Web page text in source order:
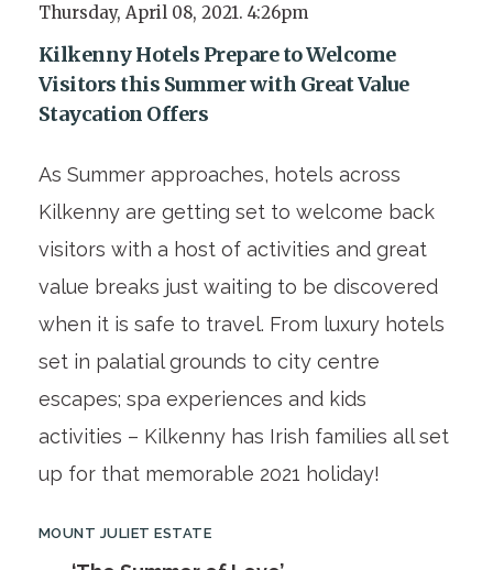
Thursday, April 08, 2021. 4:26pm
Kilkenny Hotels Prepare to Welcome
Visitors this Summer with Great Value
Staycation Offers
As Summer approaches, hotels across
Kilkenny are getting set to welcome back
visitors with a host of activities and great
value breaks just waiting to be discovered
when it is safe to travel. From luxury hotels
set in palatial grounds to city centre
escapes; spa experiences and kids
activities – Kilkenny has Irish families all set
up for that memorable 2021 holiday!
MOUNT JULIET ESTATE